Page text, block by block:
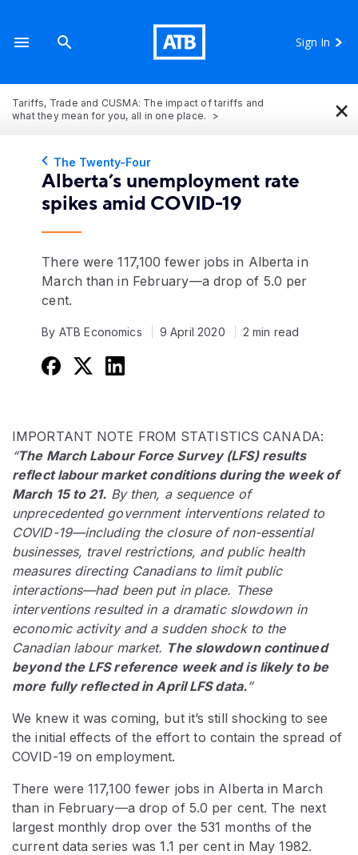
Sign In
Tariffs, Trade and CUSMA: The impact of tariffs and
what they mean for you, all in one place.
×
The Twenty-Four
Alberta’s unemployment rate
spikes amid COVID-19
There were 117,100 fewer jobs in Alberta in
March than in February—a drop of 5.0 per
cent.
By ATB Economics 9 April 2020 2 min read
IMPORTANT NOTE FROM STATISTICS CANADA:
“The March Labour Force Survey (LFS) results
reflect labour market conditions during the week of
March 15 to 21. By then, a sequence of
unprecedented government interventions related to
COVID-19—including the closure of non-essential
businesses, travel restrictions, and public health
measures directing Canadians to limit public
interactions—had been put in place. These
interventions resulted in a dramatic slowdown in
economic activity and a sudden shock to the
Canadian labour market. The slowdown continued
beyond the LFS reference week and is likely to be
more fully reflected in April LFS data.”
We knew it was coming, but it’s still shocking to see
the initial effects of the effort to contain the spread of
COVID-19 on employment.
There were 117,100 fewer jobs in Alberta in March
than in February—a drop of 5.0 per cent. The next
largest monthly drop over the 531 months of the
current data series was 1.1 per cent in May 1982.